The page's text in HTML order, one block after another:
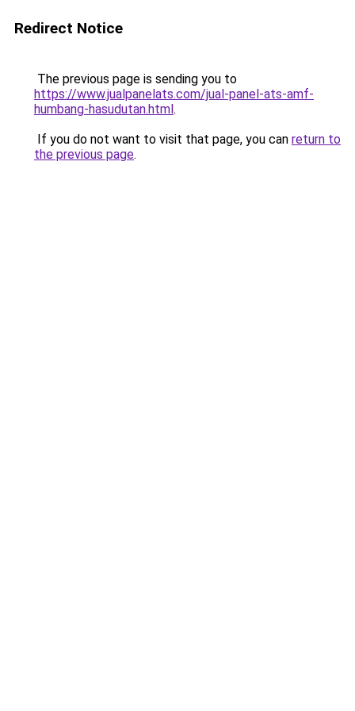
Redirect Notice
The previous page is sending you to
https://www.jualpanelats.com/jual-panel-ats-amf-
humbang-hasudutan.html.
If you do not want to visit that page, you can return to
the previous page.